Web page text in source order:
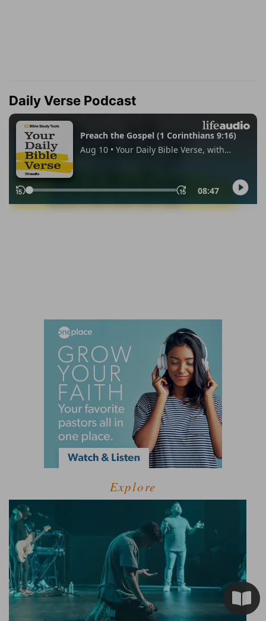
Daily Verse Podcast
Explore